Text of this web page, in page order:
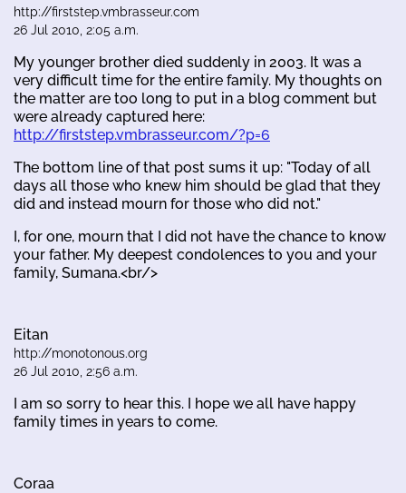
http://firststep.vmbrasseur.com
26 Jul 2010, 2:05 a.m.
My younger brother died suddenly in 2003. It was a
very difficult time for the entire family. My thoughts on
the matter are too long to put in a blog comment but
were already captured here:
http://firststep.vmbrasseur.com/?p=6
The bottom line of that post sums it up: "Today of all
days all those who knew him should be glad that they
did and instead mourn for those who did not."
I, for one, mourn that I did not have the chance to know
your father. My deepest condolences to you and your
family, Sumana.<br/>
Eitan
http://monotonous.org
26 Jul 2010, 2:56 a.m.
I am so sorry to hear this. I hope we all have happy
family times in years to come.
Coraa